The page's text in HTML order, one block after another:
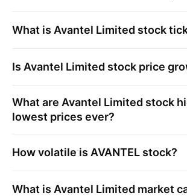
What is Avantel Limited stock
Is Avantel Limited stock price
What are Avantel Limited stock
lowest prices ever?
How volatile is AVANTEL stock?
What is Avantel Limited market